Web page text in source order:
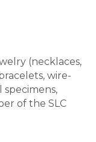
(necklaces,
wire-
specimens,
of the SLC